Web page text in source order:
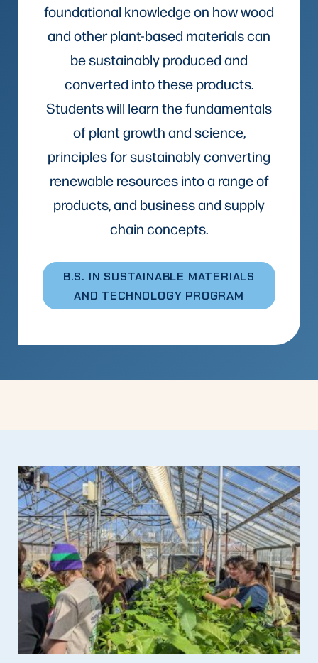
foundational knowledge on how wood
and other plant-based materials can
be sustainably produced and
converted into these products.
Students will learn the fundamentals
of plant growth and science,
principles for sustainably converting
renewable resources into a range of
products, and business and supply
chain concepts.
B.S. IN SUSTAINABLE MATERIALS
AND TECHNOLOGY PROGRAM